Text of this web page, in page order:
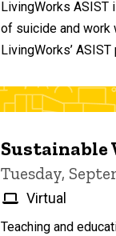
LivingWorks
of suicide and work
LivingWorks’
Sustainable
Tuesday,
Virtual
Teaching and